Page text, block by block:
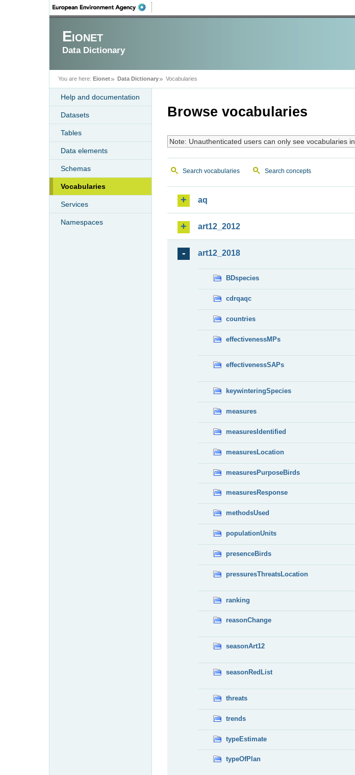
Eionet
Data Dictionary
You are here: Eionet Data Dictionary Vocabularies
Help and documentation
Datasets
Tables
Data elements
Schemas
Vocabularies
Services
Namespaces
Browse vocabularies
Note: Unauthenticated users can only see vocabularies in
Search vocabularies Search concepts
aq
art12_2012
art12_2018
BDspecies
cdrqaqc
countries
effectivenessMPs
effectivenessSAPs
keywinteringSpecies
measures
measuresIdentified
measuresLocation
measuresPurposeBirds
measuresResponse
methodsUsed
populationUnits
presenceBirds
pressuresThreatsLocation
ranking
reasonChange
seasonArt12
seasonRedList
threats
trends
typeEstimate
typeOfPlan